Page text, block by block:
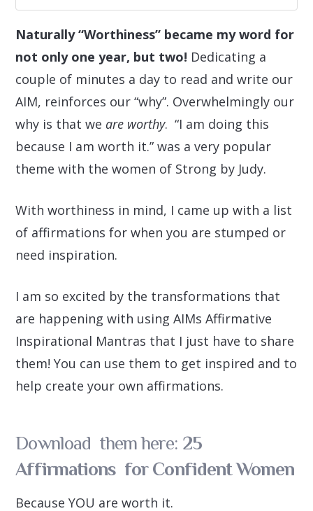
Naturally “Worthiness” became my word for
not only one year, but two! Dedicating a
couple of minutes a day to read and write our
AIM, reinforces our “why”. Overwhelmingly our
why is that we are worthy. “I am doing this
because I am worth it.” was a very popular
theme with the women of Strong by Judy.
With worthiness in mind, I came up with a list
of affirmations for when you are stumped or
need inspiration.
I am so excited by the transformations that
are happening with using AIMs Affirmative
Inspirational Mantras that I just have to share
them! You can use them to get inspired and to
help create your own affirmations.
Download them here: 25
Affirmations for Confident Women
Because YOU are worth it.